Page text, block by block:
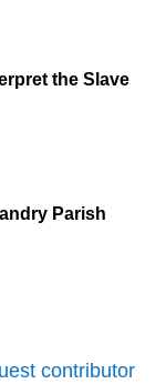
the Slave
Parish
contributor